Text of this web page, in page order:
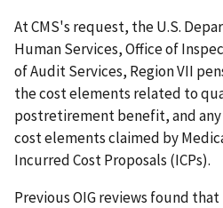
At CMS's request, the U.S.
Human Services, Office of
of Audit Services, Region VII
the cost elements related to
postretirement benefit, and
cost elements claimed by
Incurred Cost Proposals (ICPs).
Previous OIG reviews found